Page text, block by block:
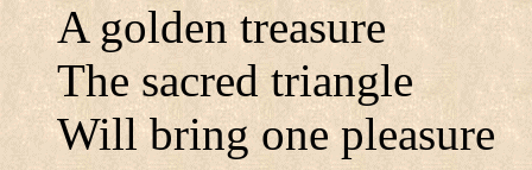
A golden treasure
The sacred triangle
Will bring one pleasure